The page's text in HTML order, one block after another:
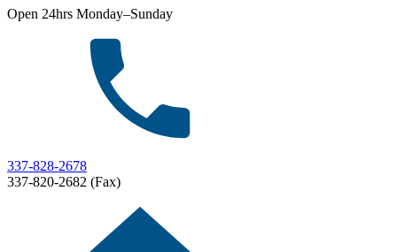
Open 24hrs Monday–Sunday
337-828-2678
337-820-2682 (Fax)